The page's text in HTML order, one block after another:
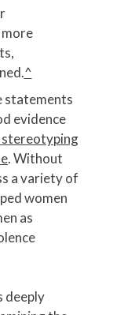
^
statements
evidence
stereotyping
. Without
a variety of
women
as
deeply